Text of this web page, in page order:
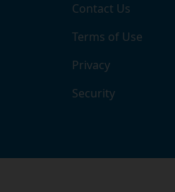
Contact Us
Terms of Use
Privacy
Security